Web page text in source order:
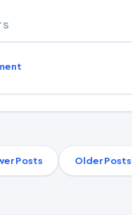
Posts Older Posts